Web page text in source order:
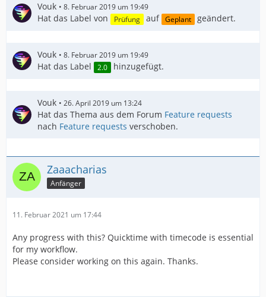
Vouk 8. Februar 2019 um 19:49
Hat das Label von Prüfung auf Geplant geändert.
Vouk 8. Februar 2019 um 19:49
Hat das Label 2.0 hinzugefügt.
Vouk 26. April 2019 um 13:24
Hat das Thema aus dem Forum Feature requests
nach Feature requests verschoben.
Zaaacharias
Anfänger
11. Februar 2021 um 17:44
Any progress with this? Quicktime with timecode is essential
for my workflow.
Please consider working on this again. Thanks.